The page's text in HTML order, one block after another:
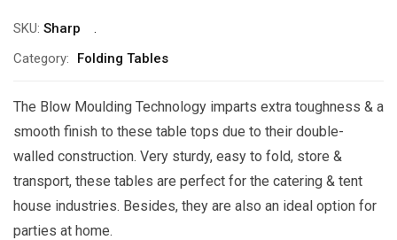
SKU: Sharp
Category:
Folding Tables
The Blow Moulding Technology imparts extra toughness & a
smooth finish to these table tops due to their double-
walled construction. Very sturdy, easy to fold, store &
transport, these tables are perfect for the catering & tent
house industries. Besides, they are also an ideal option for
parties at home.